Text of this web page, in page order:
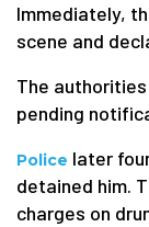
Immediately,
scene and
The
pending
Police later
detained him.
charges on